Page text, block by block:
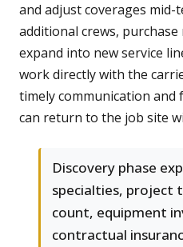
and adjust coverages
additional crews,
expand into new service
work directly with the
timely communication and
can return to the job site
Discovery phase
specialties, project
count, equipment
contractual